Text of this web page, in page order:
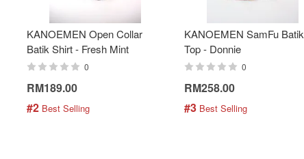
KANOEMEN Open Collar
Batik Shirt - Fresh Mint
0
RM189.00
#2 Best Selling
KANOEMEN SamFu Batik
Top - Donnie
0
RM258.00
#3 Best Selling